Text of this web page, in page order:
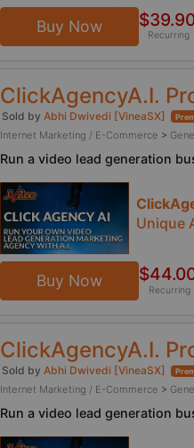
Buy Now
Recurring
ClickAgencyA.I.
Sold by Abhi Dwivedi [VineaSX]
Internet Marketing / E-Commerce >
Run a video lead generation
Unique
Buy Now
Recurring
ClickAgencyA.I.
Sold by Abhi Dwivedi [VineaSX]
Internet Marketing / E-Commerce >
Run a video lead generation